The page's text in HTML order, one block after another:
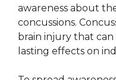
awareness about
concussions.
brain injury that can
lasting effects on